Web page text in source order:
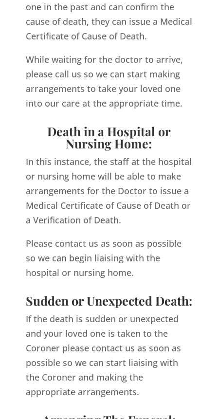
one in the past and can confirm the
cause of death, they can issue a Medical
Certificate of Cause of Death.
While waiting for the doctor to arrive,
please call us so we can start making
arrangements to take your loved one
into our care at the appropriate time.
Death in a Hospital or
Nursing Home:
In this instance, the staff at the hospital
or nursing home will be able to make
arrangements for the Doctor to issue a
Medical Certificate of Cause of Death or
a Verification of Death.
Please contact us as soon as possible
so we can begin liaising with the
hospital or nursing home.
Sudden or Unexpected Death:
If the death is sudden or unexpected
and your loved one is taken to the
Coroner please contact us as soon as
possible so we can start liaising with
the Coroner and making the
appropriate arrangements.